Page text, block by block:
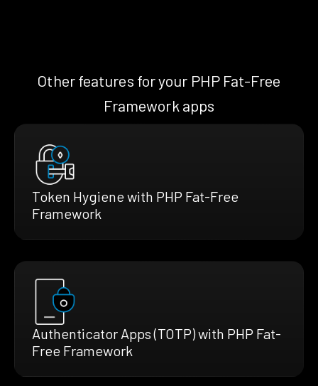
Other features for your PHP Fat-Free
Framework apps
Token Hygiene with PHP Fat-Free
Framework
Authenticator Apps (TOTP) with PHP Fat-
Free Framework